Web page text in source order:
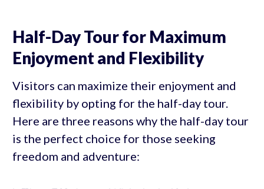
Half-Day Tour for Maximum
Enjoyment and Flexibility
Visitors can maximize their enjoyment and
flexibility by opting for the half-day tour.
Here are three reasons why the half-day tour
is the perfect choice for those seeking
freedom and adventure: